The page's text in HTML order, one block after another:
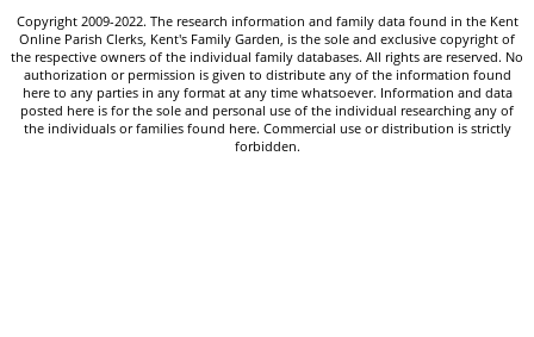
Copyright 2009-2022. The research information and family data found in the Kent
Online Parish Clerks, Kent's Family Garden, is the sole and exclusive copyright of
the respective owners of the individual family databases. All rights are reserved. No
authorization or permission is given to distribute any of the information found
here to any parties in any format at any time whatsoever. Information and data
posted here is for the sole and personal use of the individual researching any of
the individuals or families found here. Commercial use or distribution is strictly
forbidden.